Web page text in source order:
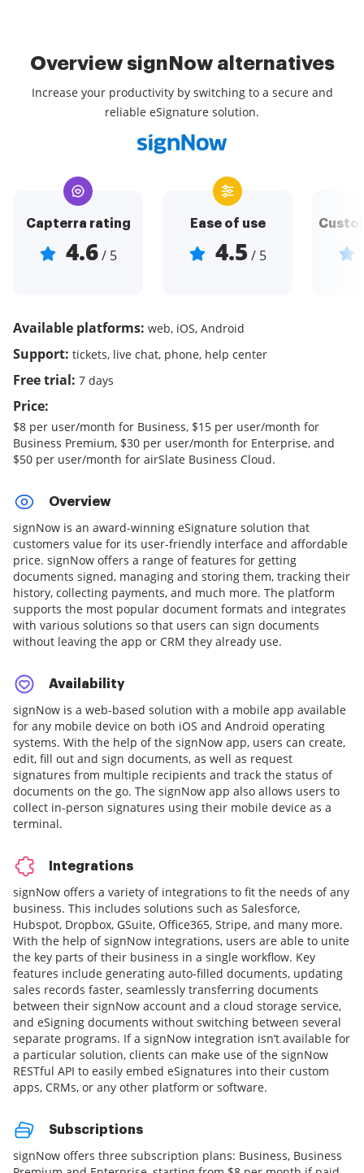
Overview signNow alternatives
Increase your productivity by switching to a secure and
reliable eSignature solution.
Capterra rating
4.6/ 5
Ease of use
4.5 / 5
Available platforms: web, iOS, Android
Support: tickets, live chat, phone, help center
Free trial: 7 days
Price:
$8 per user/month for Business, $15 per user/month for
Business Premium, $30 per user/month for Enterprise, and
$50 per user/month for airSlate Business Cloud.
Overview
signNow is an award-winning eSignature solution that
customers value for its user-friendly interface and affordable
price. signNow offers a range of features for getting
documents signed, managing and storing them, tracking their
history, collecting payments, and much more. The platform
supports the most popular document formats and integrates
with various solutions so that users can sign documents
without leaving the app or CRM they already use.
Availability
signNow is a web-based solution with a mobile app available
for any mobile device on both iOS and Android operating
systems. With the help of the signNow app, users can create,
edit, fill out and sign documents, as well as request
signatures from multiple recipients and track the status of
documents on the go. The signNow app also allows users to
collect in-person signatures using their mobile device as a
terminal.
Integrations
signNow offers a variety of integrations to fit the needs of any
business. This includes solutions such as Salesforce,
Hubspot, Dropbox, GSuite, Office365, Stripe, and many more.
With the help of signNow integrations, users are able to unite
the key parts of their business in a single workflow. Key
features include generating auto-filled documents, updating
sales records faster, seamlessly transferring documents
between their signNow account and a cloud storage service,
and eSigning documents without switching between several
separate programs. If a signNow integration isn’t available for
a particular solution, clients can make use of the signNow
RESTful API to easily embed eSignatures into their custom
apps, CRMs, or any other platform or software.
Subscriptions
signNow offers three subscription plans: Business, Business